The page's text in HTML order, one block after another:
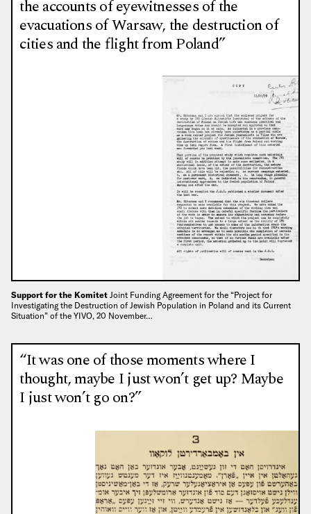
the accounts of eyewitnesses of the
evacuations of Warsaw, the destruction of
cities and the flight from Poland”
Support for the Komitet Joint Funding Agreement for the “Project for
Investigating the Destruction of Jewish Population in Poland and its Current
Situation” of the YIVO, 20 November…
“It was one of those moments where I
thought, maybe I just won’t get up? Maybe
I just won’t go on?”